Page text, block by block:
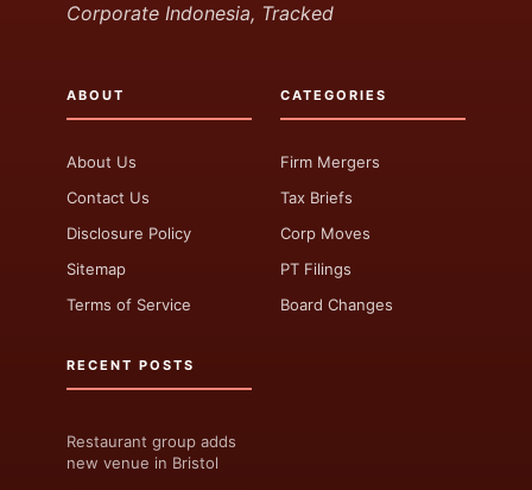
Corporate Indonesia, Tracked
ABOUT
About Us
Contact Us
Disclosure Policy
Sitemap
Terms of Service
CATEGORIES
Firm Mergers
Tax Briefs
Corp Moves
PT Filings
Board Changes
RECENT POSTS
Restaurant group adds
new venue in Bristol